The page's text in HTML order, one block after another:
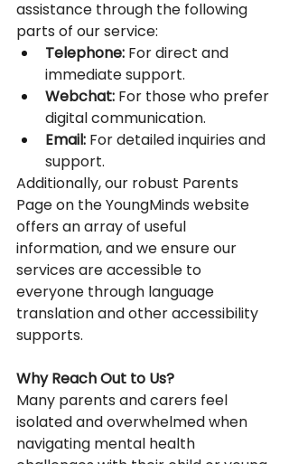
assistance through the following
parts of our service:
Telephone: For direct and
immediate support.
Webchat: For those who prefer
digital communication.
Email: For detailed inquiries and
support.
Additionally, our robust Parents
Page on the YoungMinds website
offers an array of useful
information, and we ensure our
services are accessible to
everyone through language
translation and other accessibility
supports.
Why Reach Out to Us?
Many parents and carers feel
isolated and overwhelmed when
navigating mental health